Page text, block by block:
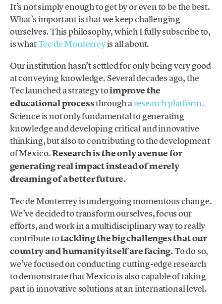
It’s not simply enough to get by or even to be the best.
What’s important is that we keep challenging
ourselves. This philosophy, which I fully subscribe to,
is whatTec de Monterreyis all about.
Our institution hasn’t settled for only being very good
at conveying knowledge. Several decades ago, the
Tec launched a strategy toimprove the
educational processthrough aresearch platform.
Science is not only fundamental to generating
knowledge and developing critical and innovative
thinking, but also to contributing to the development
of Mexico.Research is the only avenue for
generating real impact instead of merely
dreaming of a better future.
Tec de Monterrey is undergoing momentous change.
We’ve decided to transform ourselves, focus our
efforts, and work in a multidisciplinary way to really
contribute totackling the big challenges that our
country and humanity itself are facing.To do so,
we’ve focused on conducting cutting-edge research
to demonstrate that Mexico is also capable of taking
part in innovative solutions at an international level.